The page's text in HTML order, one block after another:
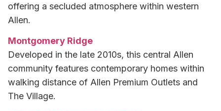
offering a secluded atmosphere within western
Allen.
Montgomery Ridge
Developed in the late 2010s, this central Allen
community features contemporary homes within
walking distance of Allen Premium Outlets and
The Village.